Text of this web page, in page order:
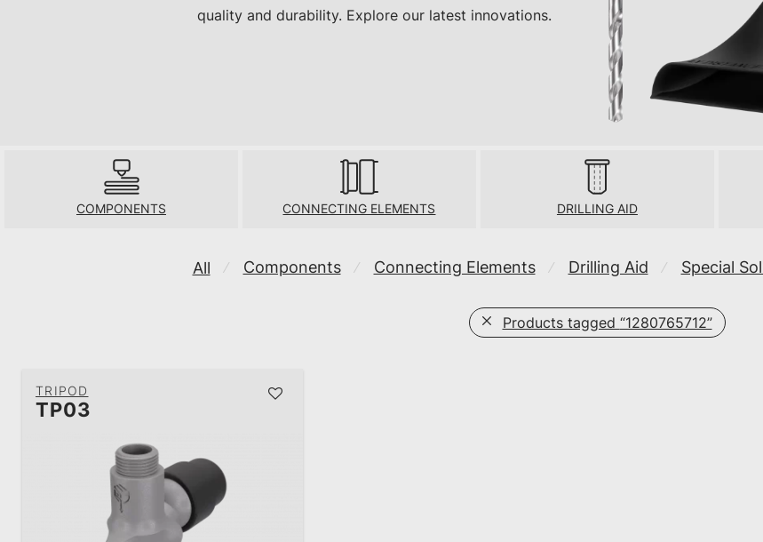
quality and durability. Explore our latest innovations.
COMPONENTS CONNECTING ELEMENTS DRILLING AID
All ⁄ Components ⁄ Connecting Elements ⁄ Drilling Aid ⁄ Special
Products tagged “1280765712”
TRIPOD
TP03